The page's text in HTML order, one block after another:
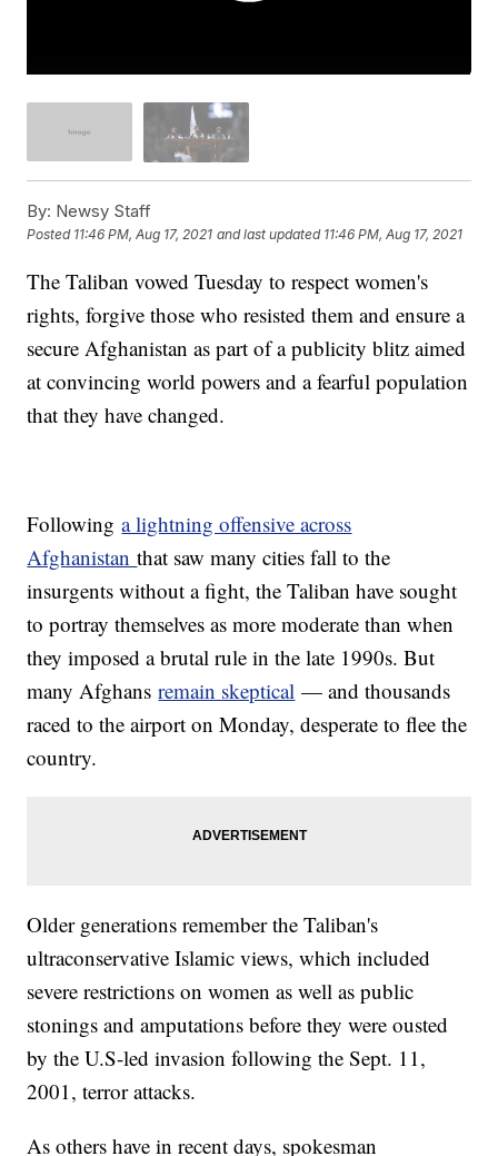
By: Newsy Staff
Posted 11:46 PM, Aug 17, 2021 and last updated 11:46 PM, Aug 17, 2021
The Taliban vowed Tuesday to respect women's
rights, forgive those who resisted them and ensure a
secure Afghanistan as part of a publicity blitz aimed
at convincing world powers and a fearful population
that they have changed.
Followinga lightning offensive across
Afghanistanthat saw many cities fall to the
insurgents without a fight, the Taliban have sought
to portray themselves as more moderate than when
they imposed a brutal rule in the late 1990s. But
many Afghansremain skeptical — and thousands
raced to the airport on Monday, desperate to flee the
country.
Older generations remember the Taliban's
ultraconservative Islamic views, which included
severe restrictions on women as well as public
stonings and amputations before they were ousted
by the U.S-led invasion following the Sept. 11,
2001, terror attacks.
As others have in recent days, spokesman